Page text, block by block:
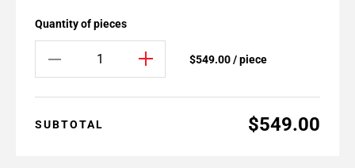
Quantity of pieces
$549.00 / piece
SUBTOTAL $549.00